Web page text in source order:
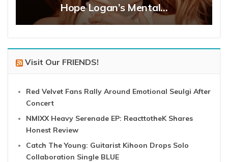
Hope Logan’s Mental…
Visit Our FRIENDS!
Red Velvet Fans Rally Around Emotional Seulgi After
Concert
NMIXX Heavy Serenade EP: ReacttotheK Shares
Honest Review
Catch The Young: Guitarist Kihoon Drops Solo
Collaboration Single BLUE